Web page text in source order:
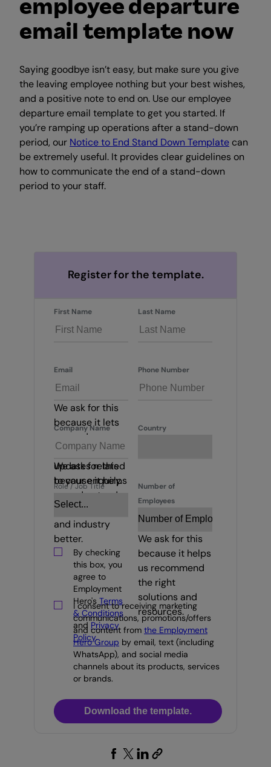
employee departure
email template now
Saying goodbye isn’t easy, but make sure you give
the leaving employee nothing but your best wishes,
and a positive note to end on. Use our employee
departure email template to get you started. If
you’re ramping up operations after a stand-down
period, our Notice to End Stand Down Template can
be extremely useful. It provides clear guidelines on
how to communicate the end of a stand-down
period to your staff.
Register for the template.
First Name Last Name
Email
We ask for this
because it lets
us send
important
updates related
to your enquiry.
Phone Number
Company Name
We ask for this
because it helps
us understand
your business
and industry
better.
Country
Role / Job Title
Number of
Employees
We ask for this
because it helps
us recommend
the right
solutions and
resources.
By checking
this box, you
agree to
Employment
Hero's Terms
& Conditions
and Privacy
Policy.
I consent to receiving marketing
communications, promotions/offers
and content from the Employment
Hero Group by email, text (including
WhatsApp), and social media
channels about its products, services
or brands.
Download the template.